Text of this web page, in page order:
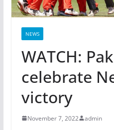
NEWS
WATCH:
celebrate
victory
November 7, 2022 admin